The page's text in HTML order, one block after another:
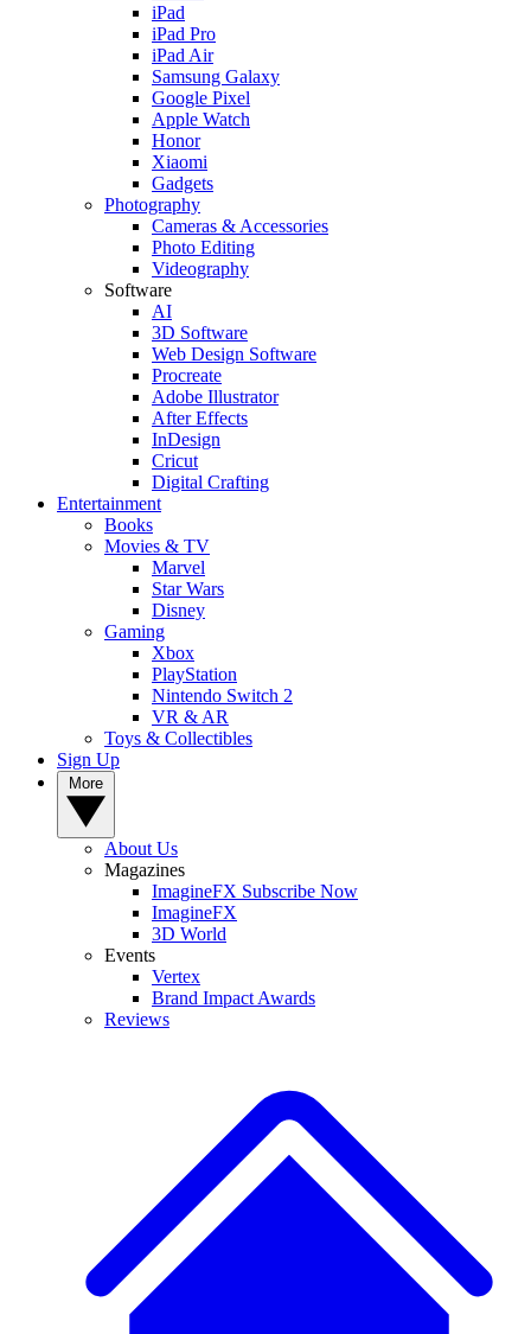
iPad
iPad Pro
iPad Air
Samsung Galaxy
Google Pixel
Apple Watch
Honor
Xiaomi
Gadgets
Photography
Cameras & Accessories
Photo Editing
Videography
Software
AI
3D Software
Web Design Software
Procreate
Adobe Illustrator
After Effects
InDesign
Cricut
Digital Crafting
Entertainment
Books
Movies & TV
Marvel
Star Wars
Disney
Gaming
Xbox
PlayStation
Nintendo Switch 2
VR & AR
Toys & Collectibles
Sign Up
About Us
Magazines
ImagineFX Subscribe Now
ImagineFX
3D World
Events
Vertex
Brand Impact Awards
Reviews